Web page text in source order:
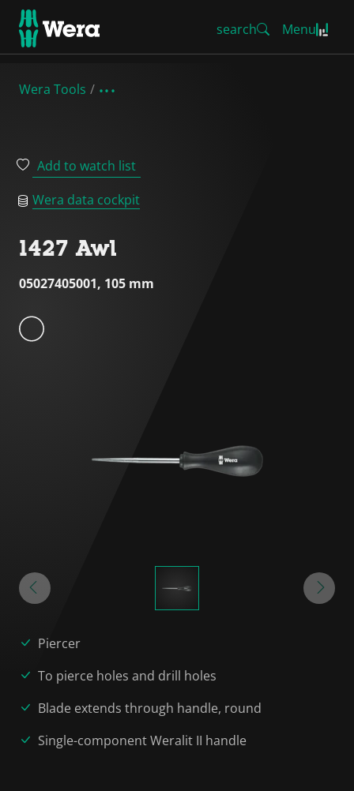
search Menu
Wera Tools
Add to watch list
Wera data cockpit
1427 Awl
05027405001, 105 mm
Piercer
To pierce holes and drill holes
Blade extends through handle, round
Single-component Weralit II handle